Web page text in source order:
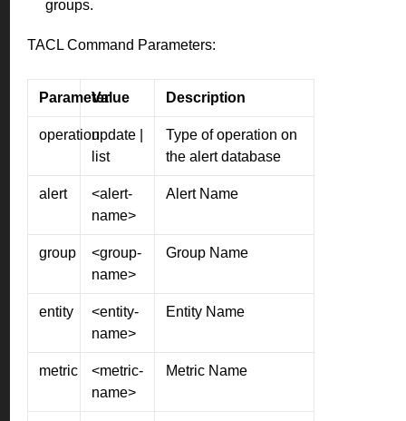
groups.
TACL Command Parameters:
ParameterValue Description
operationupdate |
list
Type of operation on
the alert database
alert
<alert-
name>
Alert Name
group
<group-
name>
Group Name
entity
<entity-
name>
Entity Name
metric
<metric-
name>
Metric Name